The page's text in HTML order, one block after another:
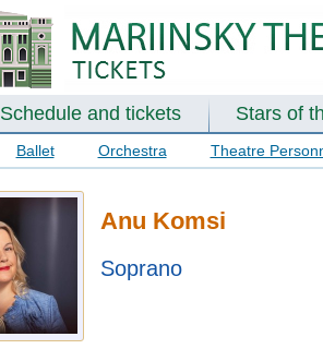
Schedule and tickets Stars of
Ballet Orchestra Theatre
Anu Komsi
Soprano